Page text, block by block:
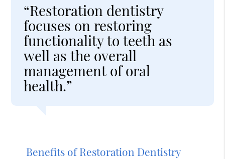
“Restoration dentistry
focuses on restoring
functionality to teeth as
well as the overall
management of oral
health.”
Benefits of Restoration Dentistry